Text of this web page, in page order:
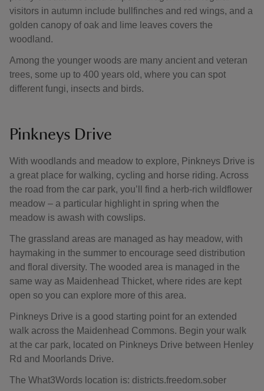
visitors in autumn include bullfinches and red wings, and a
golden canopy of oak and lime leaves covers the
woodland.
Among the younger woods are many ancient and veteran
trees, some up to 400 years old, where you can spot
different fungi, insects and birds.
Pinkneys Drive
With woodlands and meadow to explore, Pinkneys Drive is
a great place for walking, cycling and horse riding. Across
the road from the car park, you’ll find a herb-rich wildflower
meadow – a particular highlight in spring when the
meadow is awash with cowslips.
The grassland areas are managed as hay meadow, with
haymaking in the summer to encourage seed distribution
and floral diversity. The wooded area is managed in the
same way as Maidenhead Thicket, where rides are kept
open so you can explore more of this area.
Pinkneys Drive is a good starting point for an extended
walk across the Maidenhead Commons. Begin your walk
at the car park, located on Pinkneys Drive between Henley
Rd and Moorlands Drive.
The What3Words location is: districts.freedom.sober